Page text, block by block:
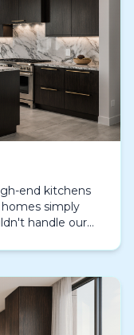
end kitchens
simply
handle our